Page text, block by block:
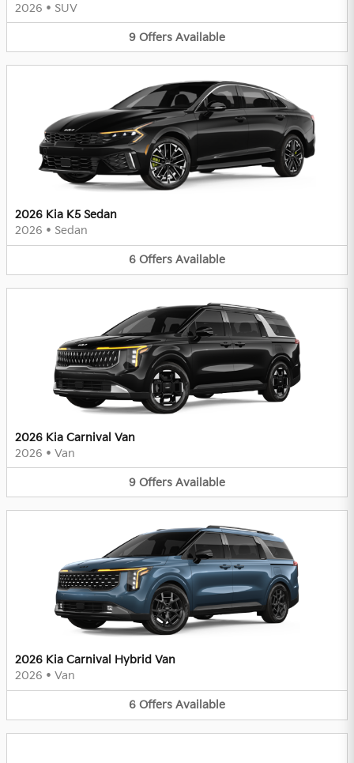
2026 • SUV
9 Offers Available
2026 Kia K5 Sedan
2026 • Sedan
6 Offers Available
2026 Kia Carnival Van
2026 • Van
9 Offers Available
2026 Kia Carnival Hybrid Van
2026 • Van
6 Offers Available